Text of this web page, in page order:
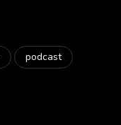
podcast